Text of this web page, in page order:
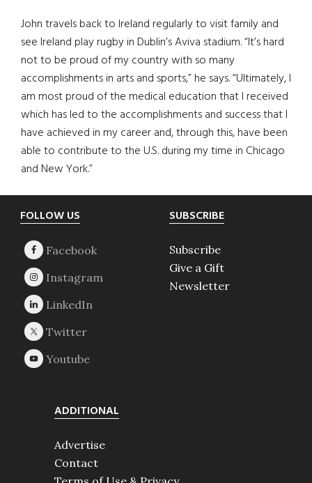
John travels back to Ireland regularly to visit family and
see Ireland play rugby in Dublin’s Aviva stadium. “It’s hard
not to be proud of my country with so many
accomplishments in arts and sports,” he says. “Ultimately, I
am most proud of the medical education that I received
which has led to the accomplishments and success that I
have achieved in my career and, through this, have been
able to contribute to the U.S. during my time in Chicago
and New York.”
Footer
FOLLOW US SUBSCRIBE
Subscribe
Give a Gift
Newsletter
ADDITIONAL
Advertise
Contact